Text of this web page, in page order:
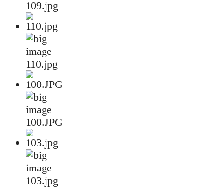
109.jpg
110.jpg
100.JPG
103.jpg